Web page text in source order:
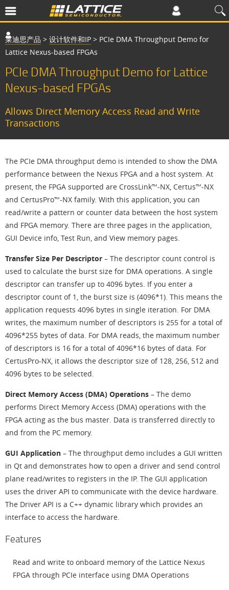
莱迪思产品 > 设计软件和IP > PCIe DMA Throughput Demo for
Lattice Nexus-based FPGAs
PCIe DMA Throughput Demo for Lattice
Nexus-based FPGAs
Allows Direct Memory Access Read and Write
Transactions
The PCIe DMA throughput demo is intended to show the DMA
performance between the Nexus FPGA and a host system. At
present, the FPGA supported are CrossLink™-NX, Certus™-NX
and CertusPro™-NX family. With this application, you can
read/write a pattern or counter data between the host system
and FPGA memory. There are three pages in the application,
GUI Device info, Test Run, and View memory pages.
Transfer Size Per Descriptor – The descriptor count control is
used to calculate the burst size for DMA operations. A single
descriptor can transfer up to 4096 bytes. If you enter a
descriptor count of 1, the burst size is (4096*1). This means the
application requests 4096 bytes in single iteration. For DMA
writes, the maximum number of descriptors is 255 for a total of
4096*255 bytes of data. For DMA reads, the maximum number
of descriptors is 16 for a total of 4096*16 bytes of data. For
CertusPro-NX, it allows the descriptor size of 128, 256, 512 and
4096 bytes to be selected.
Direct Memory Access (DMA) Operations – The demo
performs Direct Memory Access (DMA) operations with the
FPGA acting as the bus master. Data is transferred directly to
and from the PC memory.
GUI Application – The throughput demo includes a GUI written
in Qt and demonstrates how to open a driver and send control
plane read/writes to registers in the IP. The GUI application
uses the driver API to communicate with the device hardware.
The Driver API is a C++ dynamic library which provides an
interface to access the hardware.
Features
Read and write to onboard memory of the Lattice Nexus
FPGA through PCIe interface using DMA Operations